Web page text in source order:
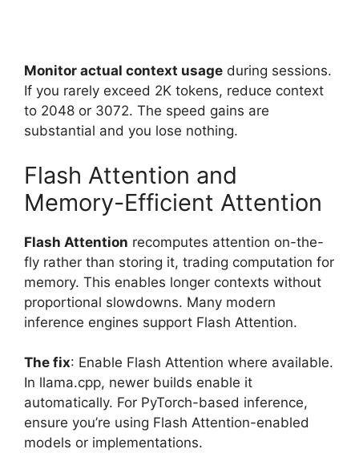
Monitor actual context usage during sessions.
If you rarely exceed 2K tokens, reduce context
to 2048 or 3072. The speed gains are
substantial and you lose nothing.
Flash Attention and
Memory-Efficient Attention
Flash Attention recomputes attention on-the-
fly rather than storing it, trading computation for
memory. This enables longer contexts without
proportional slowdowns. Many modern
inference engines support Flash Attention.
The fix: Enable Flash Attention where available.
In llama.cpp, newer builds enable it
automatically. For PyTorch-based inference,
ensure you’re using Flash Attention-enabled
models or implementations.